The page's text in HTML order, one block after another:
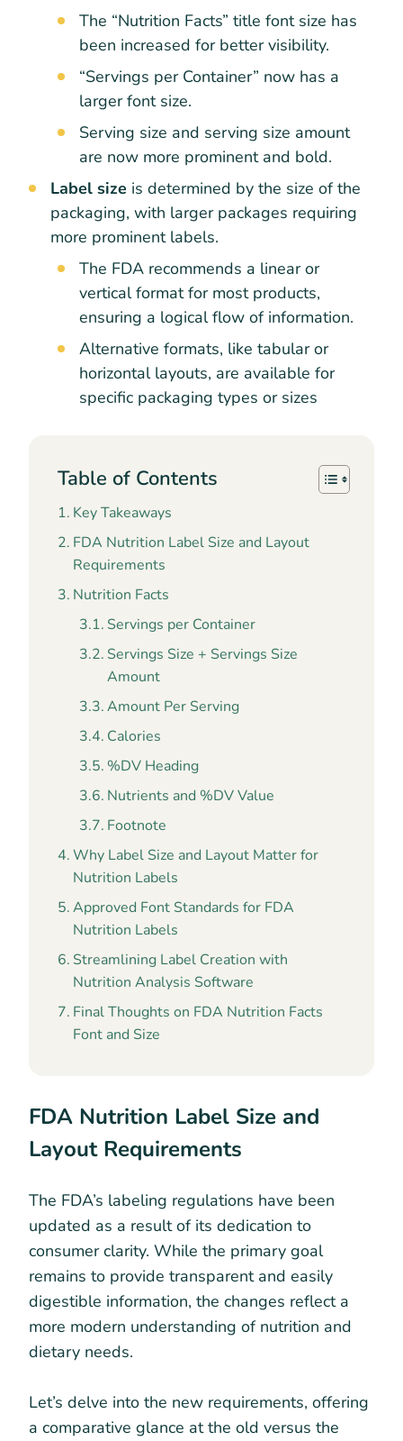
The “Nutrition Facts” title font size has
been increased for better visibility.
“Servings per Container” now has a
larger font size.
Serving size and serving size amount
are now more prominent and bold.
Label size is determined by the size of the
packaging, with larger packages requiring
more prominent labels.
The FDA recommends a linear or
vertical format for most products,
ensuring a logical flow of information.
Alternative formats, like tabular or
horizontal layouts, are available for
specific packaging types or sizes
Table of Contents
Key Takeaways
FDA Nutrition Label Size and Layout
Requirements
Nutrition Facts
Servings per Container
Servings Size + Servings Size
Amount
Amount Per Serving
Calories
%DV Heading
Nutrients and %DV Value
Footnote
Why Label Size and Layout Matter for
Nutrition Labels
Approved Font Standards for FDA
Nutrition Labels
Streamlining Label Creation with
Nutrition Analysis Software
Final Thoughts on FDA Nutrition Facts
Font and Size
FDA Nutrition Label Size and
Layout Requirements
The FDA’s labeling regulations have been
updated as a result of its dedication to
consumer clarity. While the primary goal
remains to provide transparent and easily
digestible information, the changes reflect a
more modern understanding of nutrition and
dietary needs.
Let’s delve into the new requirements, offering
a comparative glance at the old versus the